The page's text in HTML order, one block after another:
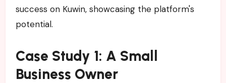
success on Kuwin, showcasing the platform's
potential.
Case Study 1: A Small
Business Owner